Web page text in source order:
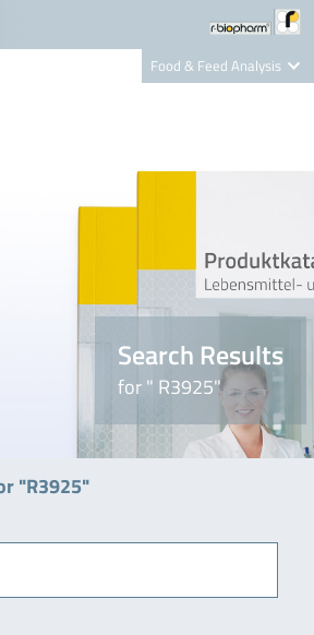
Food & Feed Analysis
Nutrition Care
Search Results
for " R3925"
"R3925"